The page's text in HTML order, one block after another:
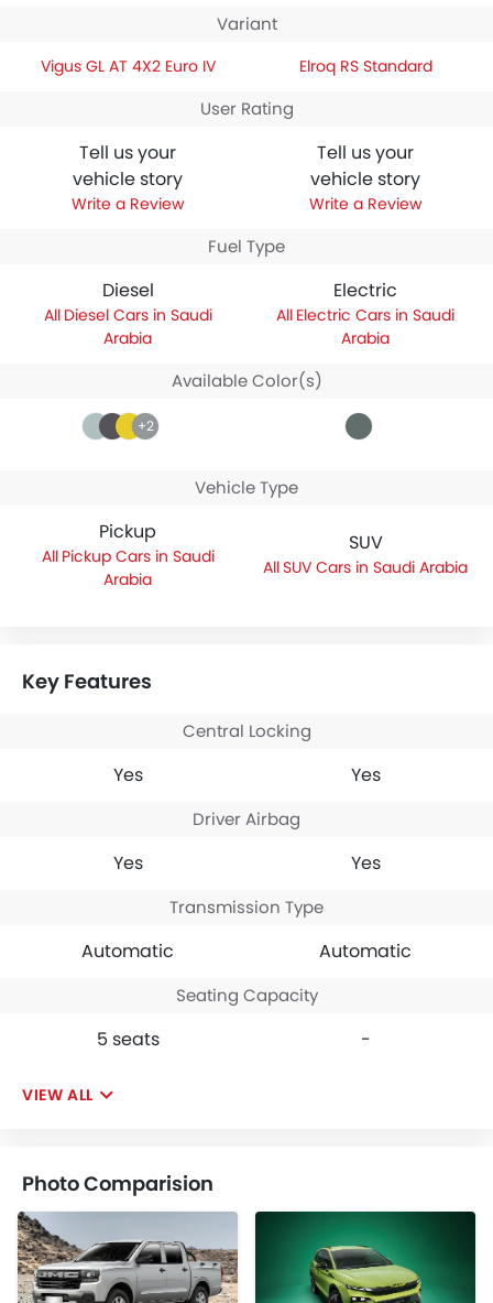
Variant
Vigus GL AT 4X2 Euro IV Elroq RS Standard
User Rating
Tell us your
vehicle story
Write a Review
Tell us your
vehicle story
Write a Review
Fuel Type
Diesel
Diesel Cars in Saudi
Arabia
Electric
Electric Cars in Saudi
Arabia
Available Color(s)
+2
Vehicle Type
Pickup
Pickup Cars in Saudi
Arabia
SUV
SUV Cars in Saudi Arabia
Key Features
Central Locking
Yes Yes
Driver Airbag
Yes Yes
Transmission Type
Automatic Automatic
Seating Capacity
5 seats -
VIEW ALL
Photo Comparision